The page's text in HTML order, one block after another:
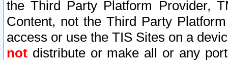
the Third Party Platform Provider,
Content, not the Third Party
access or use the TIS Sites on a
not distribute or make all or any